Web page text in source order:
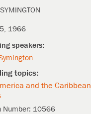
1966
and the Caribbean
Number: 10566